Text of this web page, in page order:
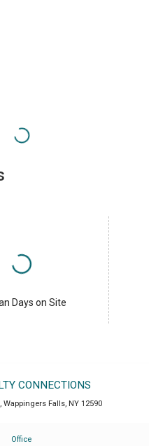
Days on Site
CONNECTIONS
, Wappingers Falls, NY 12590
Office